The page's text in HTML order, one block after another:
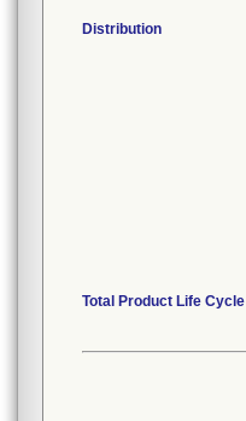
Distribution
Total Product Life Cycle